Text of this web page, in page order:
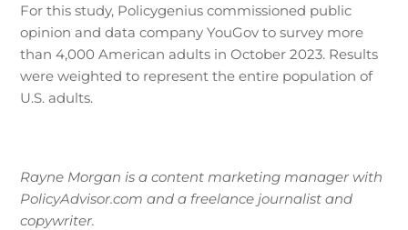
For this study, Policygenius commissioned public
opinion and data company YouGov to survey more
than 4,000 American adults in October 2023. Results
were weighted to represent the entire population of
U.S. adults.
Rayne Morgan is a content marketing manager with
PolicyAdvisor.com and a freelance journalist and
copywriter.